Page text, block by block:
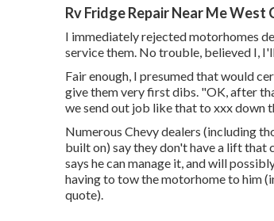
Rv Fridge Repair Near Me West
I immediately rejected motorhomes
service them. No trouble, believed I,
Fair enough, I presumed that would
give them very first dibs. "OK, after
we send out job like that to xxx down
Numerous Chevy dealers (including
built on) say they don't have a lift that
says he can manage it, and will
having to tow the motorhome to him
quote).